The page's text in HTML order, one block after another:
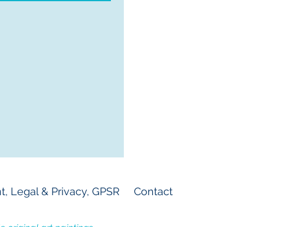
Legal & Privacy, GPSR Contact